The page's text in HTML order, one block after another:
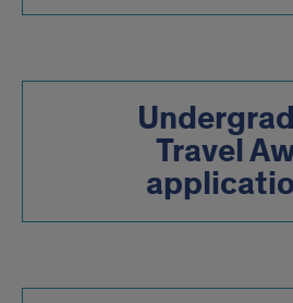
Travel